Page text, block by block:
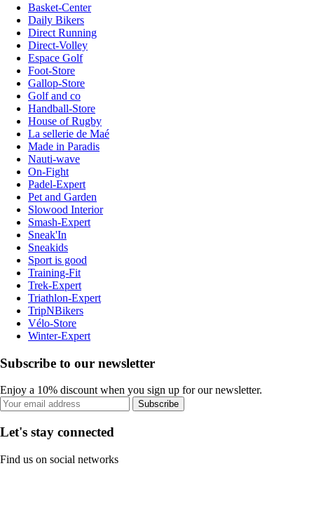
Basket-Center
Daily Bikers
Direct Running
Direct-Volley
Espace Golf
Foot-Store
Gallop-Store
Golf and co
Handball-Store
House of Rugby
La sellerie de Maé
Made in Paradis
Nauti-wave
On-Fight
Padel-Expert
Pet and Garden
Slowood Interior
Smash-Expert
Sneak'In
Sneakids
Sport is good
Training-Fit
Trek-Expert
Triathlon-Expert
TripNBikers
Vélo-Store
Winter-Expert
Subscribe to our newsletter
Enjoy a 10% discount when you sign up for our newsletter.
Subscribe
Let's stay connected
Find us on social networks